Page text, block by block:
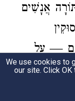
אֲנָשִׁים
— עַל
We use cookies to
our site. Click